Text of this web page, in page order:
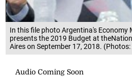
In this file photo Argentina's Economy
presents the 2019 Budget at
Aires on September 17, 2018. (Photos: